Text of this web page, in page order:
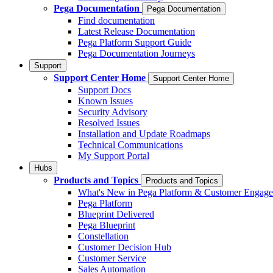
Pega Documentation
Pega Documentation
Find documentation
Latest Release Documentation
Pega Platform Support Guide
Pega Documentation Journeys
Support
Support Center Home Support Center Home
Support Docs
Known Issues
Security Advisory
Resolved Issues
Installation and Update Roadmaps
Technical Communications
My Support Portal
Hubs
Products and Topics Products and Topics
What's New in Pega Platform & Customer
Pega Platform
Blueprint Delivered
Pega Blueprint
Constellation
Customer Decision Hub
Customer Service
Sales Automation